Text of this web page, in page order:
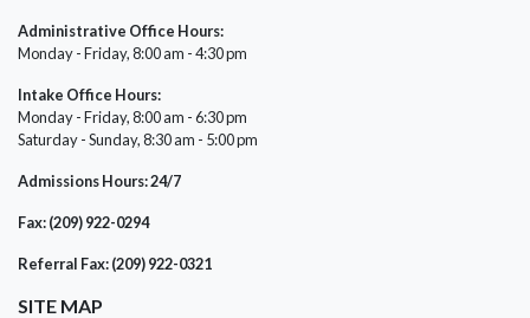
Administrative Office Hours:
Monday - Friday, 8:00 am - 4:30 pm
Intake Office Hours:
Monday - Friday, 8:00 am - 6:30 pm
Saturday - Sunday, 8:30 am - 5:00 pm
Admissions Hours: 24/7
Fax: (209) 922-0294
Referral Fax: (209) 922-0321
SITE MAP